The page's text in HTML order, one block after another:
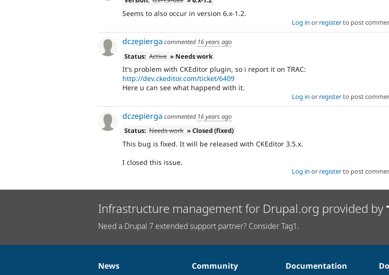
Seems to also occur in version 6.x-1.2.
Log in or registerto post
dczepierga commented 16 years ago
Status: Active » Needs work
It's problem with CKEditor plugin, so i report it on TRAC:
http://dev.ckeditor.com/ticket/6409
Here u can see what happend with it.
Log in or registerto post
dczepierga commented 16 years ago
Status: Needs work » Closed (fixed)
This bug is fixed. It will be released with CKEditor 3.5.x.
I closed this issue.
Log in or registerto post
Infrastructure management for Drupal.org provided by
Need a Drupal 7 extended support partner? Consider Tag1.
News
News
Our
Community
Documentation
Documentation
Drupal
Governance